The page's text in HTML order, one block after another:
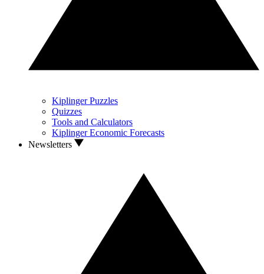
Kiplinger Puzzles
Quizzes
Tools and Calculators
Kiplinger Economic Forecasts
Newsletters